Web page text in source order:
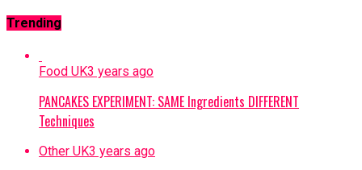
Trending
Food UK3 years ago
PANCAKES EXPERIMENT: SAME Ingredients DIFFERENT
Techniques
Other UK3 years ago